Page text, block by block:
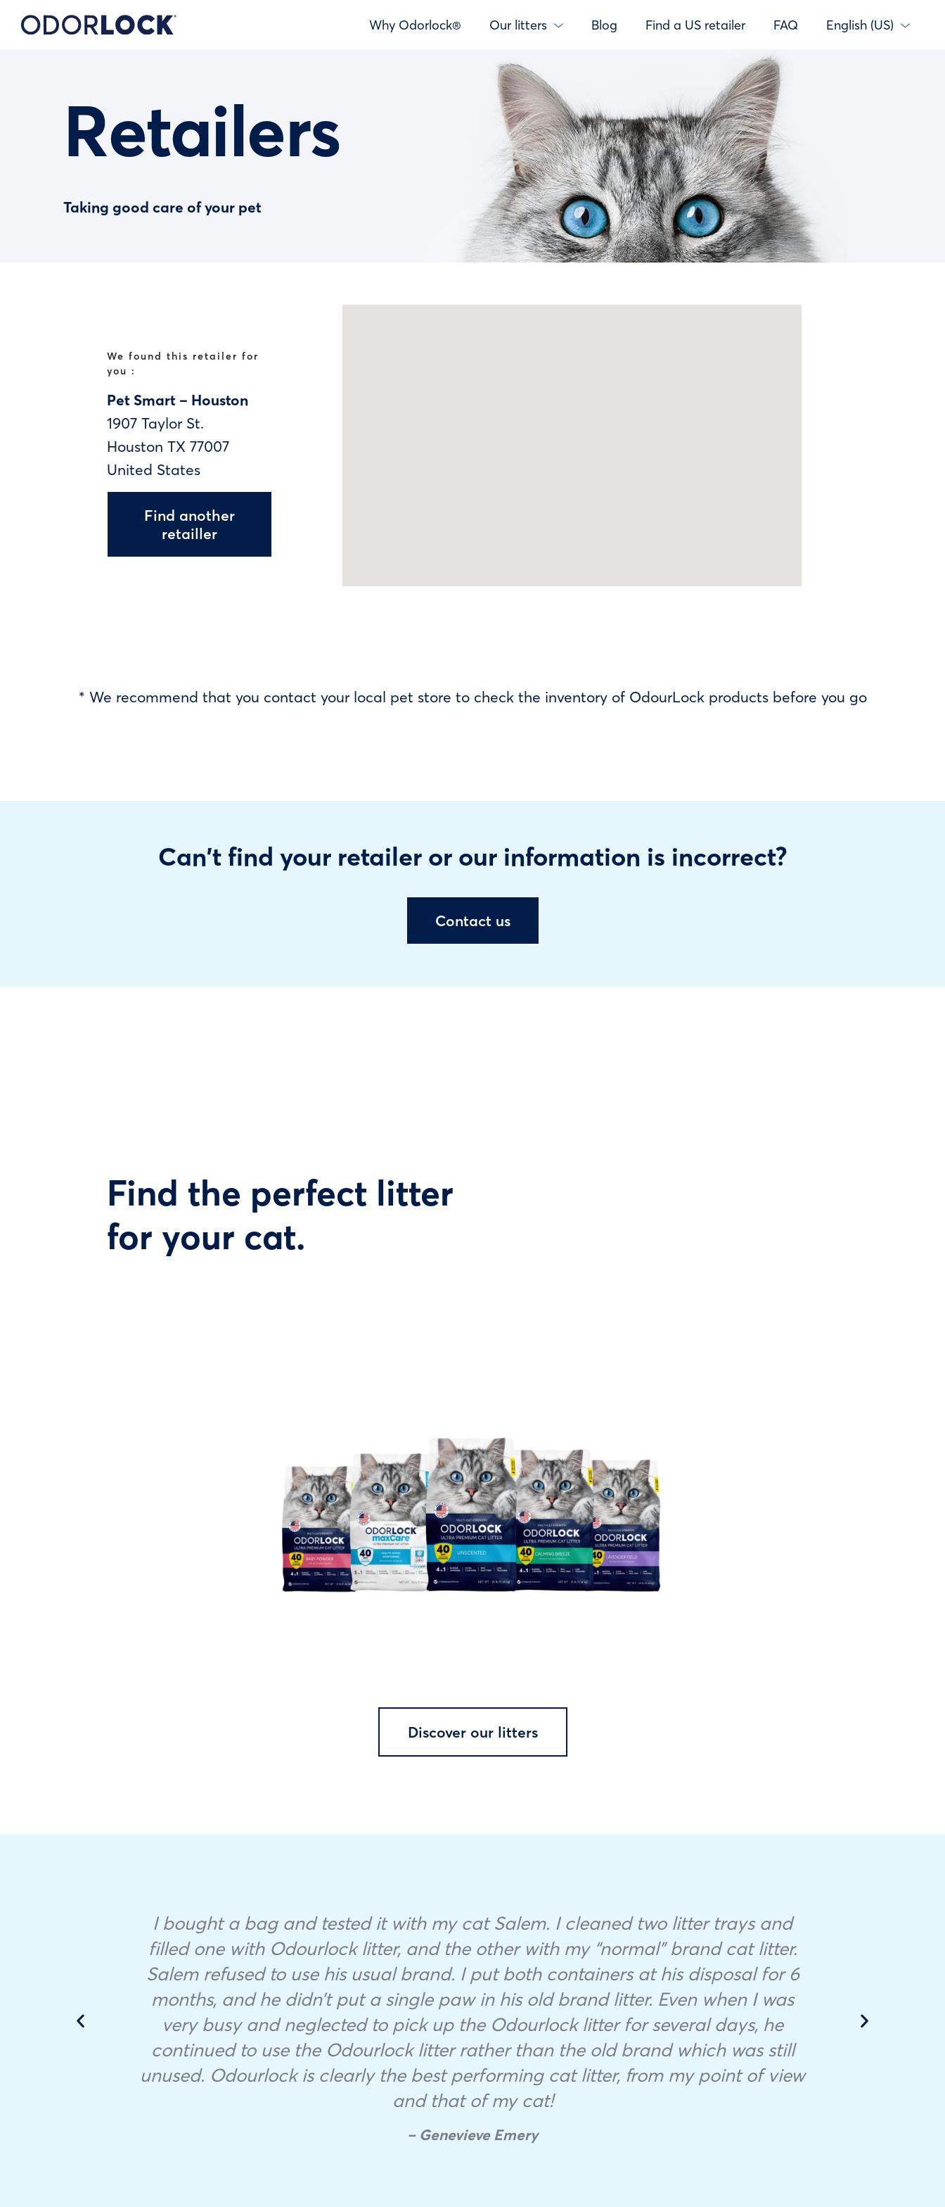
Why Odorlock® Our litters Blog Find a US retailer FAQ English (US)
Retailers
Taking good care of your pet
We found this retailer for
you :
Pet Smart – Houston
1907 Taylor St.
Houston TX 77007
United States
Find another
retailler
* We recommend that you contact your local pet store to check the inventory of OdourLock products before you go
Can't find your retailer or our information is incorrect?
Contact us
Find the perfect litter
for your cat.
Discover our litters
I bought a bag and tested it with my cat Salem. I cleaned two litter trays and
filled one with Odourlock litter, and the other with my “normal” brand cat litter.
Salem refused to use his usual brand. I put both containers at his disposal for 6
months, and he didn’t put a single paw in his old brand litter. Even when I was
very busy and neglected to pick up the Odourlock litter for several days, he
continued to use the Odourlock litter rather than the old brand which was still
unused. Odourlock is clearly the best performing cat litter, from my point of view
and that of my cat!
– Genevieve Emery